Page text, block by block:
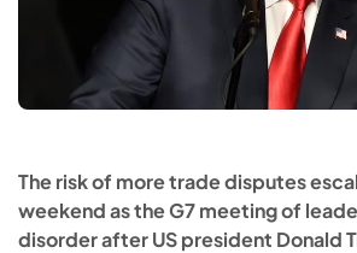
The risk of more trade disputes
weekend as the G7 meeting of
disorder after US president Donald